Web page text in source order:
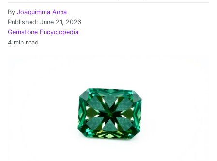
By Joaquimma Anna
Published: June 21, 2026
Gemstone Encyclopedia
4 min read